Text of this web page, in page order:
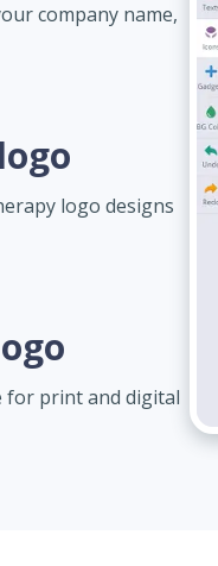
company name,
logo designs
for print and digital